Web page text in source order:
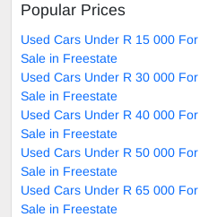
Popular Prices
Used Cars Under R 15 000 For
Sale in Freestate
Used Cars Under R 30 000 For
Sale in Freestate
Used Cars Under R 40 000 For
Sale in Freestate
Used Cars Under R 50 000 For
Sale in Freestate
Used Cars Under R 65 000 For
Sale in Freestate